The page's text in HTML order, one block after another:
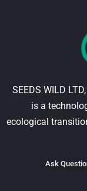
SEEDS WILD
is a
ecological
Ask